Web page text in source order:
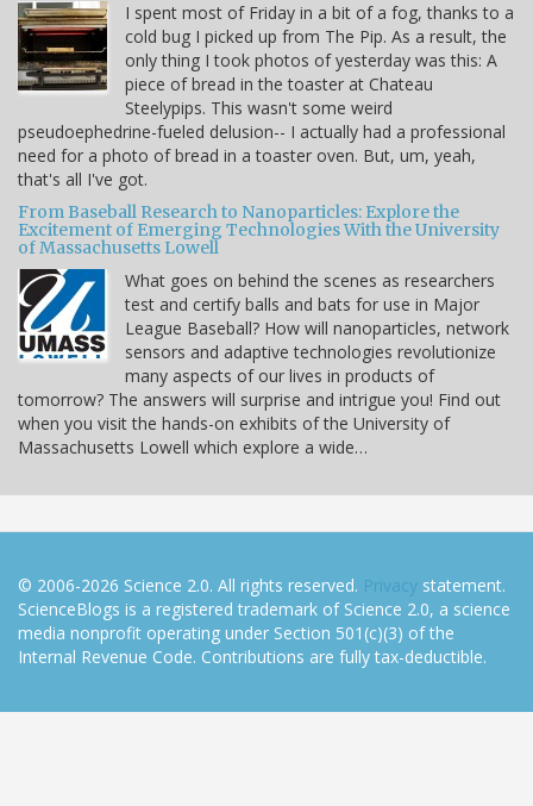
I spent most of Friday in a bit of a fog, thanks to a
cold bug I picked up from The Pip. As a result, the
only thing I took photos of yesterday was this: A
piece of bread in the toaster at Chateau
Steelypips. This wasn't some weird
pseudoephedrine-fueled delusion-- I actually had a professional
need for a photo of bread in a toaster oven. But, um, yeah,
that's all I've got.
From Baseball Research to Nanoparticles: Explore the
Excitement of Emerging Technologies With the University
of Massachusetts Lowell
What goes on behind the scenes as researchers
test and certify balls and bats for use in Major
League Baseball? How will nanoparticles, network
sensors and adaptive technologies revolutionize
many aspects of our lives in products of
tomorrow? The answers will surprise and intrigue you! Find out
when you visit the hands-on exhibits of the University of
Massachusetts Lowell which explore a wide…
© 2006-2026 Science 2.0. All rights reserved. Privacy statement.
ScienceBlogs is a registered trademark of Science 2.0, a science
media nonprofit operating under Section 501(c)(3) of the
Internal Revenue Code. Contributions are fully tax-deductible.